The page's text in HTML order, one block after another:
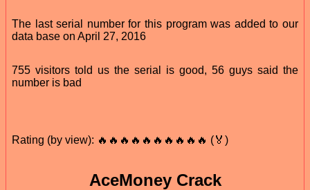
The last serial number for this program was added to our
data base on April 27, 2016
755 visitors told us the serial is good, 56 guys said the
number is bad
Rating (by view): 🔥🔥🔥🔥🔥🔥🔥🔥🔥🔥 (🏅)
AceMoney Crack